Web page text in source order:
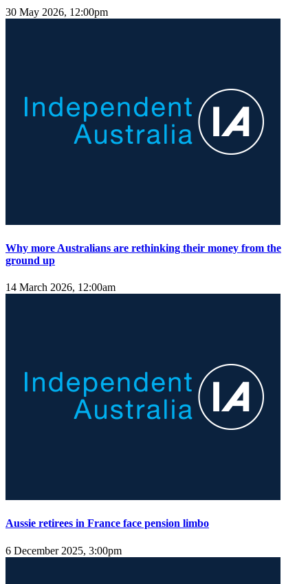
30 May 2026, 12:00pm
Why more Australians are rethinking their money from the
ground up
14 March 2026, 12:00am
Aussie retirees in France face pension limbo
6 December 2025, 3:00pm